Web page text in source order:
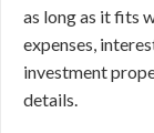
as long as it fits
expenses,
investment
details.